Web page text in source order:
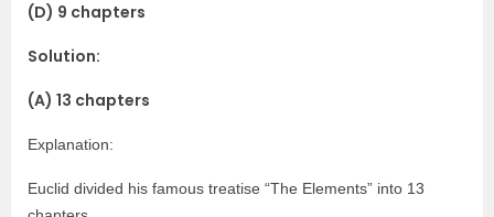
(D) 9 chapters
Solution:
(A) 13 chapters
Explanation:
Euclid divided his famous treatise “The Elements” into 13